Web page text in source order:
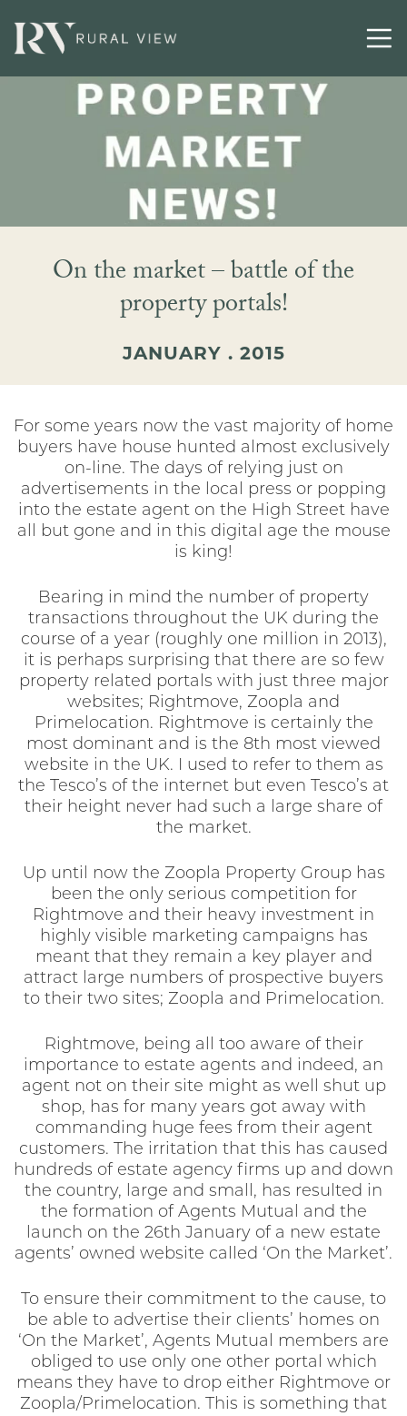
On the market – battle of the
property portals!
JANUARY . 2015
For some years now the vast majority of home
buyers have house hunted almost exclusively
on-line. The days of relying just on
advertisements in the local press or popping
into the estate agent on the High Street have
all but gone and in this digital age the mouse
is king!
Bearing in mind the number of property
transactions throughout the UK during the
course of a year (roughly one million in 2013),
it is perhaps surprising that there are so few
property related portals with just three major
websites; Rightmove, Zoopla and
Primelocation. Rightmove is certainly the
most dominant and is the 8th most viewed
website in the UK. I used to refer to them as
the Tesco’s of the internet but even Tesco’s at
their height never had such a large share of
the market.
Up until now the Zoopla Property Group has
been the only serious competition for
Rightmove and their heavy investment in
highly visible marketing campaigns has
meant that they remain a key player and
attract large numbers of prospective buyers
to their two sites; Zoopla and Primelocation.
Rightmove, being all too aware of their
importance to estate agents and indeed, an
agent not on their site might as well shut up
shop, has for many years got away with
commanding huge fees from their agent
customers. The irritation that this has caused
hundreds of estate agency firms up and down
the country, large and small, has resulted in
the formation of Agents Mutual and the
launch on the 26th January of a new estate
agents’ owned website called ‘On the Market’.
To ensure their commitment to the cause, to
be able to advertise their clients’ homes on
‘On the Market’, Agents Mutual members are
obliged to use only one other portal which
means they have to drop either Rightmove or
Zoopla/Primelocation. This is something that